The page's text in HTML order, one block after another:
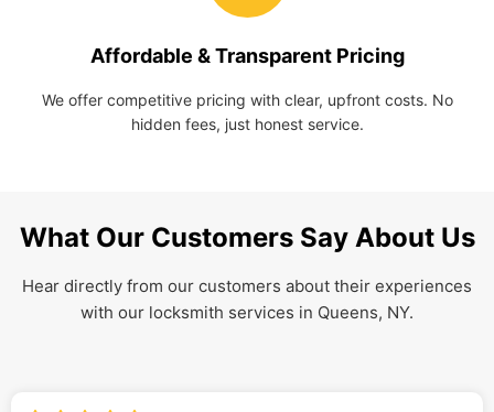
Affordable & Transparent Pricing
We offer competitive pricing with clear, upfront costs. No
hidden fees, just honest service.
What Our Customers Say About Us
Hear directly from our customers about their experiences
with our locksmith services in Queens, NY.